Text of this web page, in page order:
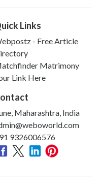
Links
- Free Article
Matrimony
Link Here
Maharashtra, India
9326006576